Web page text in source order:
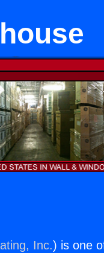
Inc.) is one